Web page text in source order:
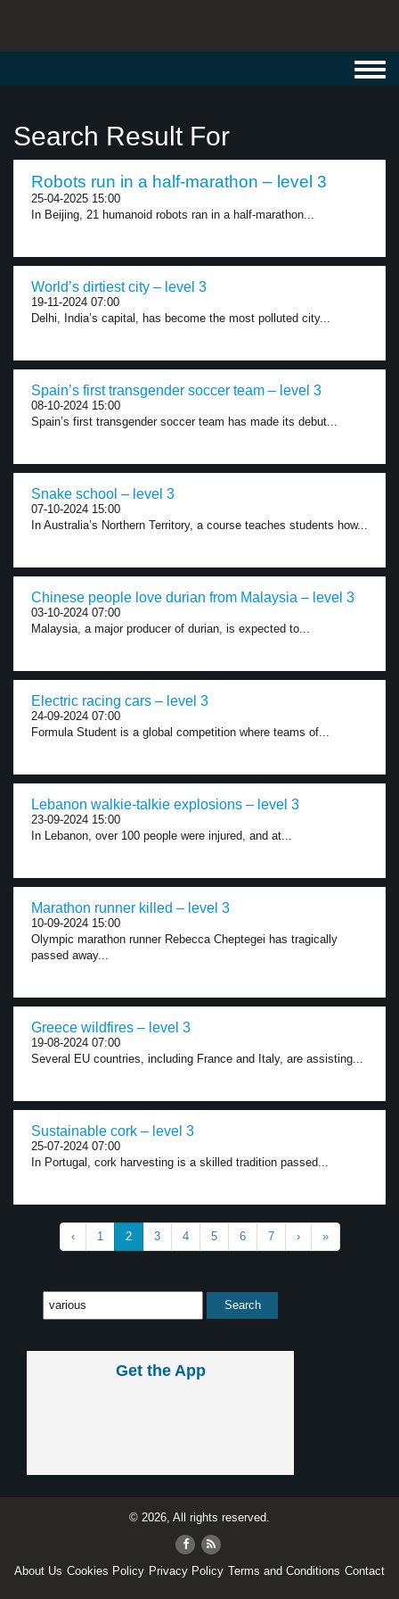
Search Result For
Robots run in a half-marathon – level 3
25-04-2025 15:00
In Beijing, 21 humanoid robots ran in a half-marathon...
World’s dirtiest city – level 3
19-11-2024 07:00
Delhi, India’s capital, has become the most polluted city...
Spain’s first transgender soccer team – level 3
08-10-2024 15:00
Spain’s first transgender soccer team has made its debut...
Snake school – level 3
07-10-2024 15:00
In Australia’s Northern Territory, a course teaches students how...
Chinese people love durian from Malaysia – level 3
03-10-2024 07:00
Malaysia, a major producer of durian, is expected to...
Electric racing cars – level 3
24-09-2024 07:00
Formula Student is a global competition where teams of...
Lebanon walkie-talkie explosions – level 3
23-09-2024 15:00
In Lebanon, over 100 people were injured, and at...
Marathon runner killed – level 3
10-09-2024 15:00
Olympic marathon runner Rebecca Cheptegei has tragically
passed away...
Greece wildfires – level 3
19-08-2024 07:00
Several EU countries, including France and Italy, are assisting...
Sustainable cork – level 3
25-07-2024 07:00
In Portugal, cork harvesting is a skilled tradition passed...
‹ 1 2 3 4 5 6 7 › »
Get the App
© 2026, All rights reserved.
About Us Cookies Policy Privacy Policy Terms and Conditions Contact